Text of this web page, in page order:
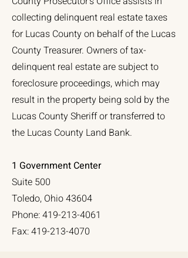
collecting delinquent real estate taxes
for Lucas County on behalf of the Lucas
County Treasurer. Owners of tax-
delinquent real estate are subject to
foreclosure proceedings, which may
result in the property being sold by the
Lucas County Sheriff or transferred to
the Lucas County Land Bank.
1 Government Center
Suite 500
Toledo, Ohio 43604
Phone:419-213-4061
Fax:419-213-4070